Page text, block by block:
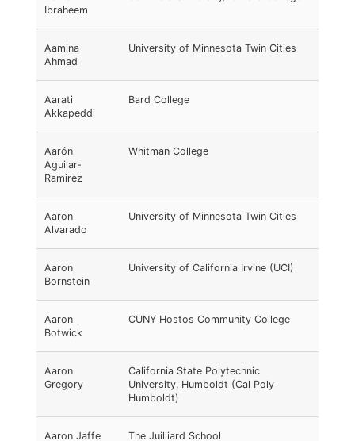
Ibraheem
Aamina
Ahmad
University of Minnesota Twin Cities
Aarati
Akkapeddi
Bard College
Aarón
Aguilar-
Ramirez
Whitman College
Aaron
Alvarado
University of Minnesota Twin Cities
Aaron
Bornstein
University of California Irvine (UCI)
Aaron
Botwick
CUNY Hostos Community College
Aaron
Gregory
California State Polytechnic
University, Humboldt (Cal Poly
Humboldt)
Aaron Jaffe The Juilliard School